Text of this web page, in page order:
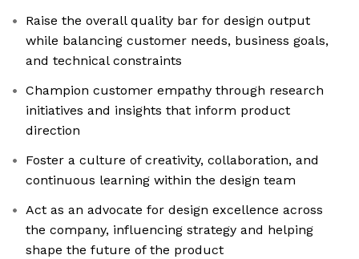
Raise the overall quality bar for design output
while balancing customer needs, business goals,
and technical constraints
Champion customer empathy through research
initiatives and insights that inform product
direction
Foster a culture of creativity, collaboration, and
continuous learning within the design team
Act as an advocate for design excellence across
the company, influencing strategy and helping
shape the future of the product